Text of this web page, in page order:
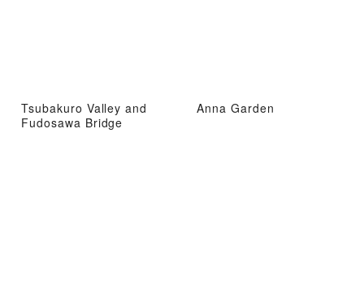
Tsubakuro Valley and
Fudosawa Bridge
Anna Garden